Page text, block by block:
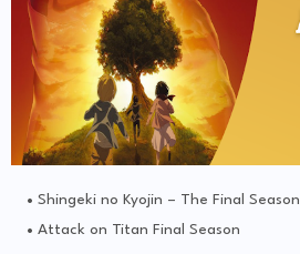
Shingeki no Kyojin – The Final Season
Attack on Titan Final Season